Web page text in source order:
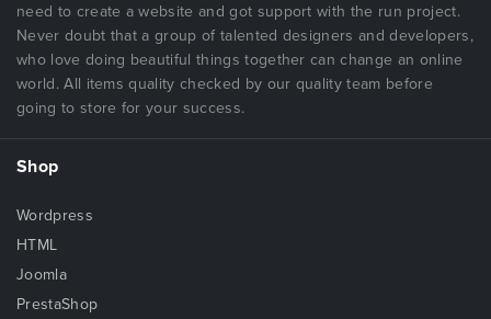
need to create a website and got support with the run project.
Never doubt that a group of talented designers and developers,
who love doing beautiful things together can change an online
world. All items quality checked by our quality team before
going to store for your success.
Shop
Wordpress
HTML
Joomla
PrestaShop